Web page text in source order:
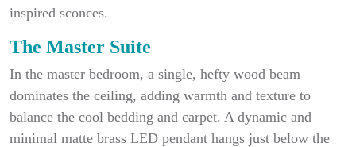
inspired sconces.
The Master Suite
In the master bedroom, a single, hefty wood beam
dominates the ceiling, adding warmth and texture to
balance the cool bedding and carpet. A dynamic and
minimal matte brass LED pendant hangs just below the